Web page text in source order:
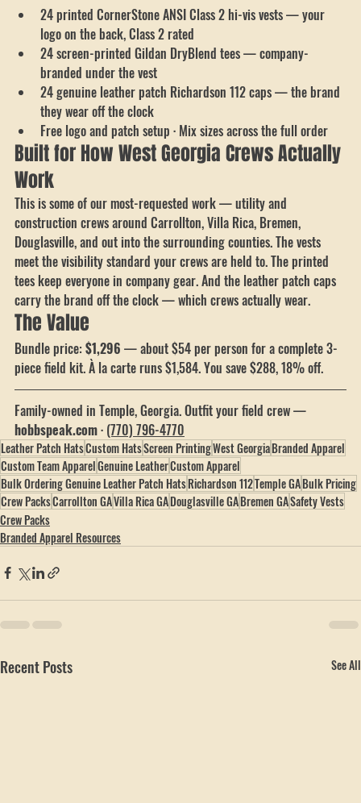
What's in the Pack
24 printed CornerStone ANSI Class 2 hi-vis vests — your
logo on the back, Class 2 rated
24 screen-printed Gildan DryBlend tees — company-
branded under the vest
24 genuine leather patch Richardson 112 caps — the brand
they wear off the clock
Free logo and patch setup · Mix sizes across the full order
Built for How West Georgia Crews Actually
Work
This is some of our most-requested work — utility and
construction crews around Carrollton, Villa Rica, Bremen,
Douglasville, and out into the surrounding counties. The vests
meet the visibility standard your crews are held to. The printed
tees keep everyone in company gear. And the leather patch caps
carry the brand off the clock — which crews actually wear.
The Value
Bundle price: $1,296 — about $54 per person for a complete 3-
piece field kit. À la carte runs $1,584. You save $288, 18% off.
Family-owned in Temple, Georgia. Outfit your field crew —
hobbspeak.com · (770) 796-4770
Leather Patch HatsCustom HatsScreen PrintingWest GeorgiaBranded Apparel
Custom Team ApparelGenuine LeatherCustom Apparel
Bulk Ordering Genuine Leather Patch HatsRichardson 112Temple GABulk Pricing
Crew Packs
Crew Packs
Branded Apparel Resources